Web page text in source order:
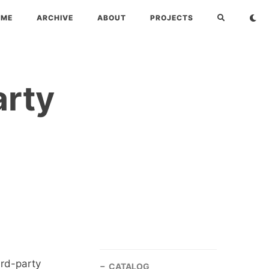
ARCHIVE ABOUT PROJECTS
party CATALOG